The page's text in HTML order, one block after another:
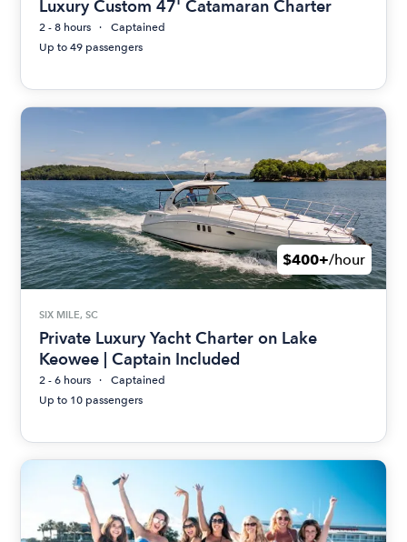
Luxury Custom 47' Catamaran Charter
2 - 8 hours
Captained
Up to 49 passengers
$400+/hour
SIX MILE, SC
Private Luxury Yacht Charter on Lake
Keowee | Captain Included
2 - 6 hours
Captained
Up to 10 passengers